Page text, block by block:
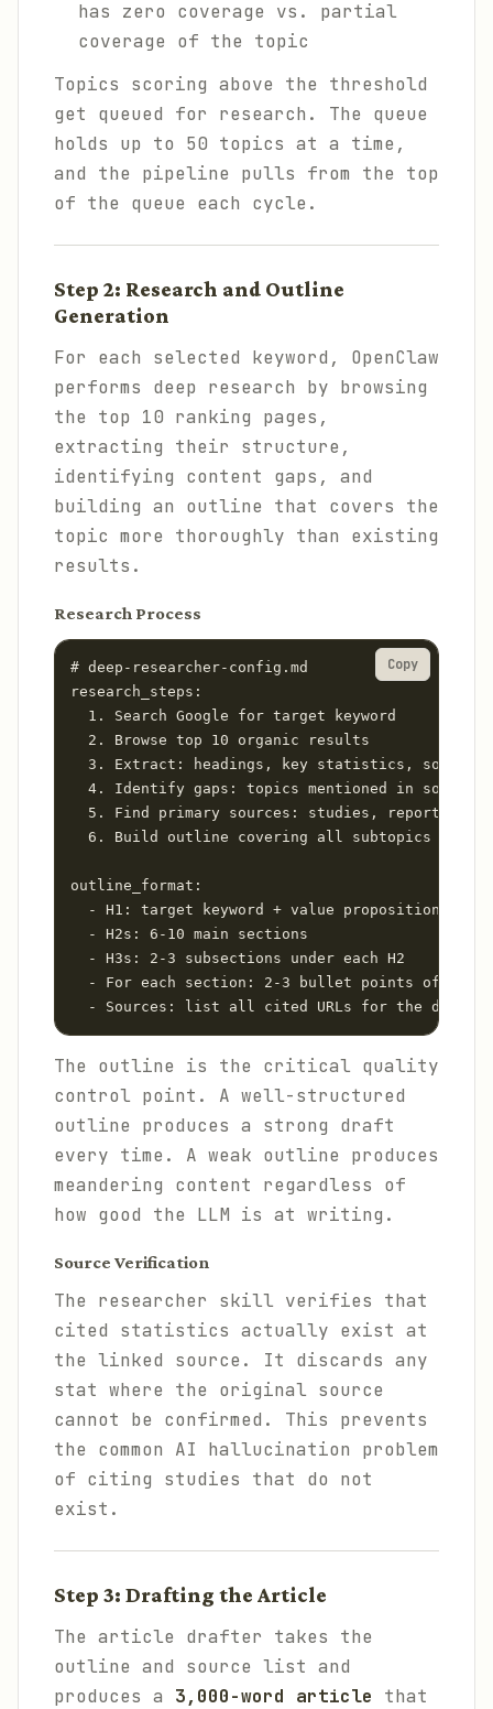
has zero coverage vs. partial
coverage of the topic
Topics scoring above the threshold
get queued for research. The queue
holds up to 50 topics at a time,
and the pipeline pulls from the top
of the queue each cycle.
Step 2: Research and Outline
Generation
For each selected keyword, OpenClaw
performs deep research by browsing
the top 10 ranking pages,
extracting their structure,
identifying content gaps, and
building an outline that covers the
topic more thoroughly than existing
results.
Research Process
# deep-researcher-config.md
research_steps:
  1. Search Google for target keyword
  2. Browse top 10 organic results
3. Extract: headings, key statistics, sources
4. Identify gaps: topics mentioned in some
5. Find primary sources: studies, reports,
6. Build outline covering all subtopics plus
outline_format:
  - H1: target keyword + value proposition
  - H2s: 6-10 main sections
  - H3s: 2-3 subsections under each H2
- For each section: 2-3 bullet points of
- Sources: list all cited URLs for the
Copy
The outline is the critical quality
control point. A well-structured
outline produces a strong draft
every time. A weak outline produces
meandering content regardless of
how good the LLM is at writing.
Source Verification
The researcher skill verifies that
cited statistics actually exist at
the linked source. It discards any
stat where the original source
cannot be confirmed. This prevents
the common AI hallucination problem
of citing studies that do not
exist.
Step 3: Drafting the Article
The article drafter takes the
outline and source list and
produces a 3,000-word article that